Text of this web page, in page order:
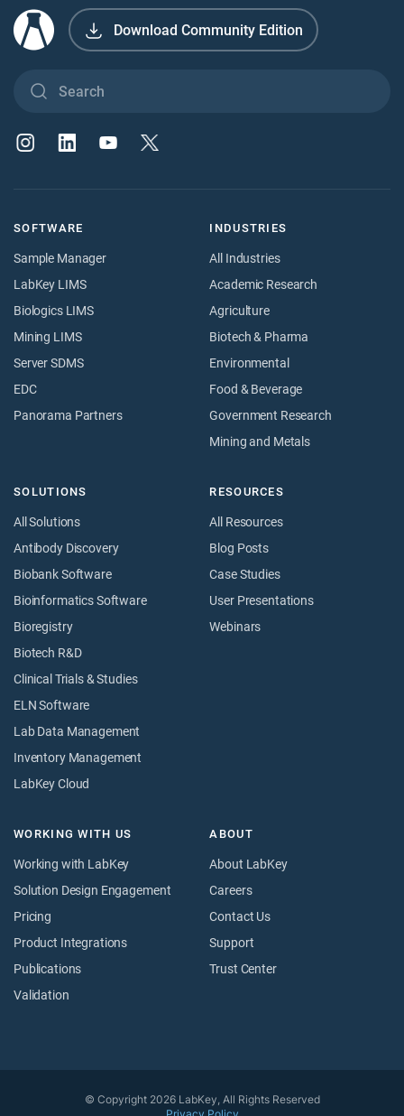
Download Community Edition
SOFTWARE
Sample Manager
LabKey LIMS
Biologics LIMS
Mining LIMS
Server SDMS
EDC
Panorama Partners
INDUSTRIES
All Industries
Academic Research
Agriculture
Biotech & Pharma
Environmental
Food & Beverage
Government Research
Mining and Metals
SOLUTIONS
All Solutions
Antibody Discovery
Biobank Software
Bioinformatics Software
Bioregistry
Biotech R&D
Clinical Trials & Studies
ELN Software
Lab Data Management
Inventory Management
LabKey Cloud
RESOURCES
All Resources
Blog Posts
Case Studies
User Presentations
Webinars
WORKING WITH US
Working with LabKey
Solution Design Engagement
Pricing
Product Integrations
Publications
Validation
ABOUT
About LabKey
Careers
Contact Us
Support
Trust Center
© Copyright 2026 LabKey, All Rights Reserved